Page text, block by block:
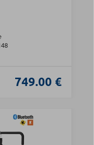
749.00 €